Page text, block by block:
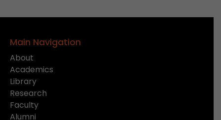
Main Navigation
About
Academics
Library
Research
Faculty
Alumni